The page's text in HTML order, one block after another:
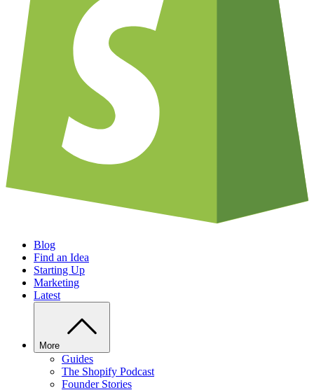
Blog
Find an Idea
Starting Up
Marketing
Latest
More
Guides
The Shopify Podcast
Founder Stories